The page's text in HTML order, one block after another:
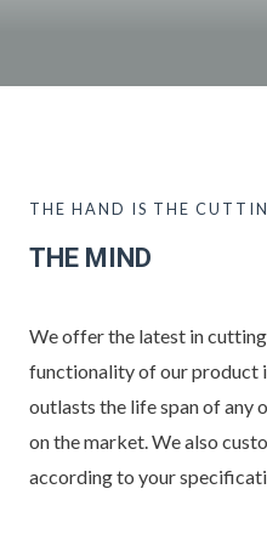
THE HAND IS THE
THE MIND
We offer the latest in
functionality of our product
outlasts the life span of any
on the market. We also
according to your